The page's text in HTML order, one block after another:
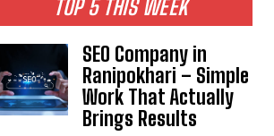
TOP 5 THIS WEEK
SEO Company in
Ranipokhari – Simple
Work That Actually
Brings Results